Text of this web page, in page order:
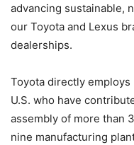
advancing sustainable,
our Toyota and Lexus
dealerships.
Toyota directly
U.S. who have
assembly of more than
nine manufacturing